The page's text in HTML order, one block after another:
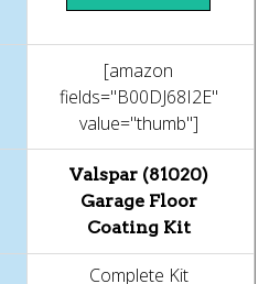
[amazon
fields="B00DJ68I2E"
value="thumb"]
Valspar (81020)
Garage Floor
Coating Kit
Complete Kit